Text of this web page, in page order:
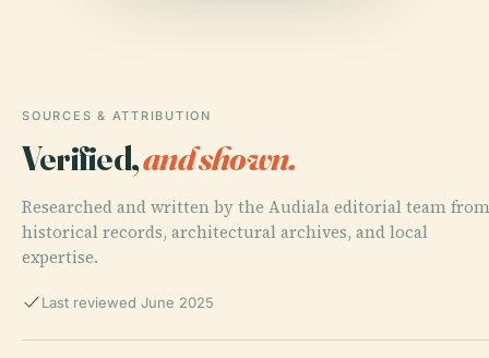
SOURCES & ATTRIBUTION
Verified,and shown.
Researched and written by the Audiala editorial team from
historical records, architectural archives, and local
expertise.
Last reviewed June 2025